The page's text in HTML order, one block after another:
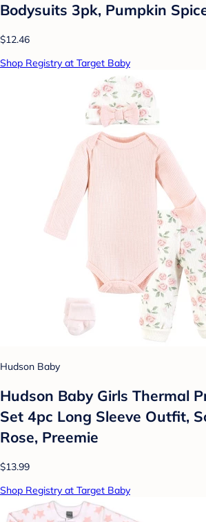
Bodysuits 3pk, Pumpkin
$12.46
Shop Registry at Target Baby
Hudson Baby
Hudson Baby Girls Thermal
Set 4pc Long Sleeve Outfit,
Rose, Preemie
$13.99
Shop Registry at Target Baby